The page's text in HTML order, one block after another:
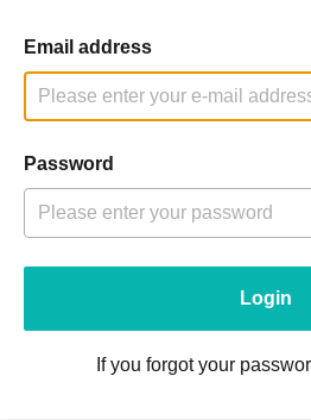
Email address
Password
Login
If you forgot your